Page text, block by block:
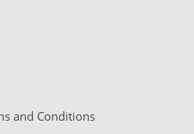
and Conditions